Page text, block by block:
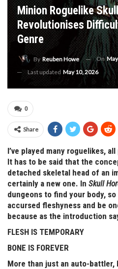
Minion Roguelike
Revolutionises
Genre
By Reuben Howe On
Last updated May 10, 2026
0
Share
I’ve played many roguelikes,
It has to be said that the
detached skeletal head of an
certainly a new one. In Skull
dungeons to find your body,
accursed fleshyness and be
because as the introduction
FLESH IS TEMPORARY
BONE IS FOREVER
More than just an auto-battler,